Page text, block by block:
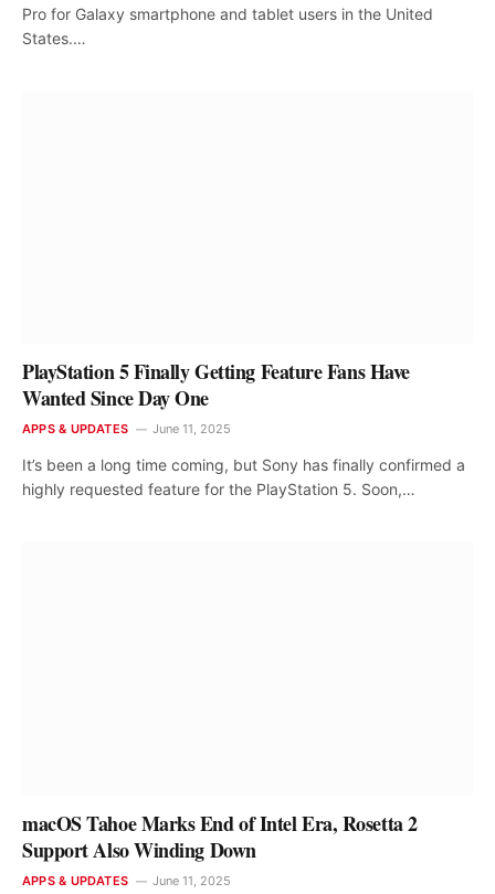
Pro for Galaxy smartphone and tablet users in the United
States.…
PlayStation 5 Finally Getting Feature Fans Have
Wanted Since Day One
APPS & UPDATES June 11, 2025
It’s been a long time coming, but Sony has finally confirmed a
highly requested feature for the PlayStation 5. Soon,…
macOS Tahoe Marks End of Intel Era, Rosetta 2
Support Also Winding Down
APPS & UPDATES June 11, 2025